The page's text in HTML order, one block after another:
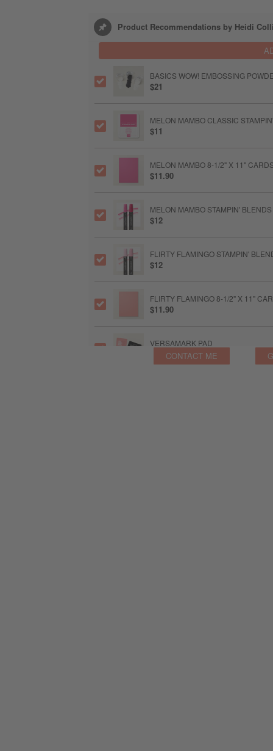
Product Recommendations by Heidi
BASICS WOW! EMBOSSING
$21
MELON MAMBO CLASSIC
$11
MELON MAMBO 8-1/2" X 11"
$11.90
MELON MAMBO STAMPIN'
$12
FLIRTY FLAMINGO STAMPIN'
$12
FLIRTY FLAMINGO 8-1/2" X 11"
$11.90
VERSAMARK PAD
$9.50CONTACT ME